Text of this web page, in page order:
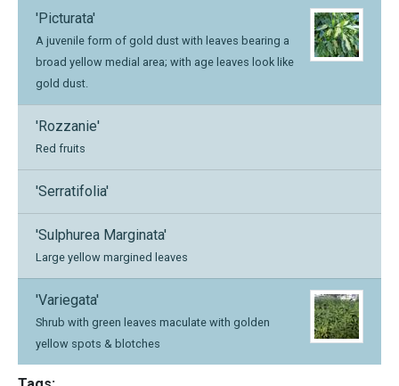
'Picturata'
A juvenile form of gold dust with leaves bearing a
broad yellow medial area; with age leaves look like
gold dust.
'Rozzanie'
Red fruits
'Serratifolia'
'Sulphurea Marginata'
Large yellow margined leaves
'Variegata'
Shrub with green leaves maculate with golden
yellow spots & blotches